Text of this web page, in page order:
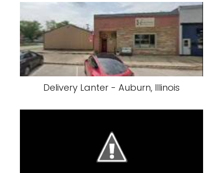
Delivery Lanter - Auburn, Illinois